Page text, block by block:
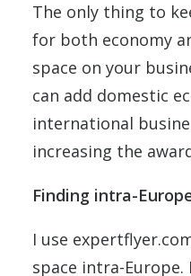
The only thing to
for both economy
space on your
can add domestic
international
increasing the
Finding intra-
I use
space intra-Europe.